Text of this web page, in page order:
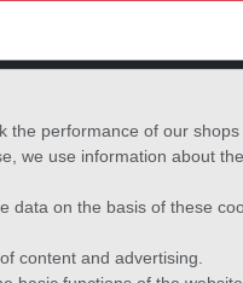
the performance of our
we use information about
data on the basis of these
content and advertising.